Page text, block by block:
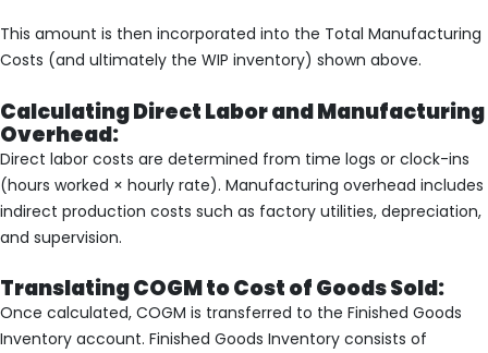
This amount is then incorporated into the Total Manufacturing
Costs (and ultimately the WIP inventory) shown above.
Calculating Direct Labor and Manufacturing
Overhead:
Direct labor costs are determined from time logs or clock-ins
(hours worked × hourly rate). Manufacturing overhead includes
indirect production costs such as factory utilities, depreciation,
and supervision.
Translating COGM to Cost of Goods Sold:
Once calculated, COGM is transferred to the Finished Goods
Inventory account. Finished Goods Inventory consists of